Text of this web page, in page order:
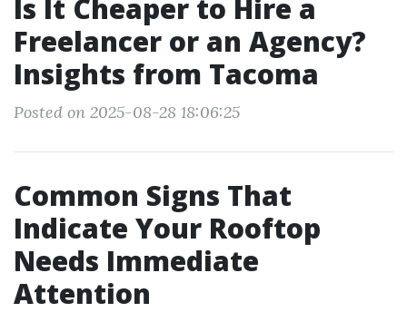
Is It Cheaper to Hire a
Freelancer or an Agency?
Insights from Tacoma
Posted on 2025-08-28 18:06:25
Common Signs That
Indicate Your Rooftop
Needs Immediate
Attention